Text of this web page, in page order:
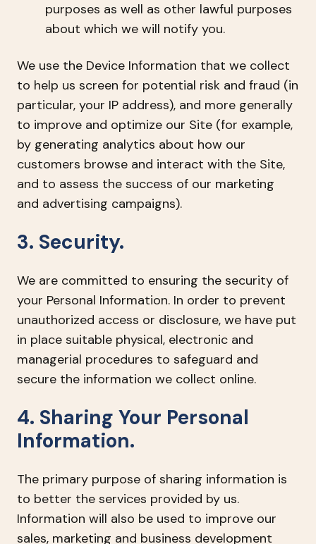
purposes as well as other lawful purposes
about which we will notify you.
We use the Device Information that we collect
to help us screen for potential risk and fraud (in
particular, your IP address), and more generally
to improve and optimize our Site (for example,
by generating analytics about how our
customers browse and interact with the Site,
and to assess the success of our marketing
and advertising campaigns).
3. Security.
We are committed to ensuring the security of
your Personal Information. In order to prevent
unauthorized access or disclosure, we have put
in place suitable physical, electronic and
managerial procedures to safeguard and
secure the information we collect online.
4. Sharing Your Personal
Information.
The primary purpose of sharing information is
to better the services provided by us.
Information will also be used to improve our
sales, marketing and business development